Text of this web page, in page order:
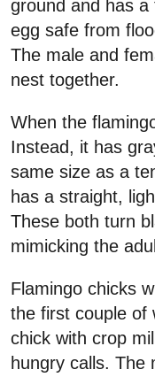
ground and has
egg safe from
The male and
nest together.
When the
Instead, it has
same size as a
has a straight,
These both turn
mimicking the
Flamingo chicks
the first couple of
chick with crop
hungry calls. The